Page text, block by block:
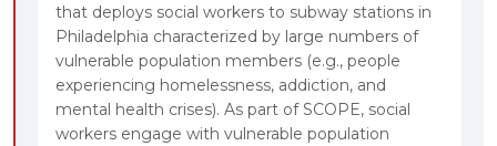
that deploys social workers to subway stations in
Philadelphia characterized by large numbers of
vulnerable population members (e.g., people
experiencing homelessness, addiction, and
mental health crises). As part of SCOPE, social
workers engage with vulnerable population